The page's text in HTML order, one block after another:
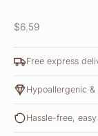
Sale price
$6.59
Free express
Hypoallergenic
Hassle-free,